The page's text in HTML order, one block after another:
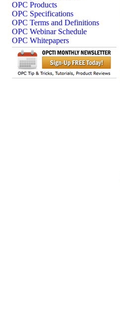
OPC Products
OPC Specifications
OPC Terms and Definitions
OPC Webinar Schedule
OPC Whitepapers